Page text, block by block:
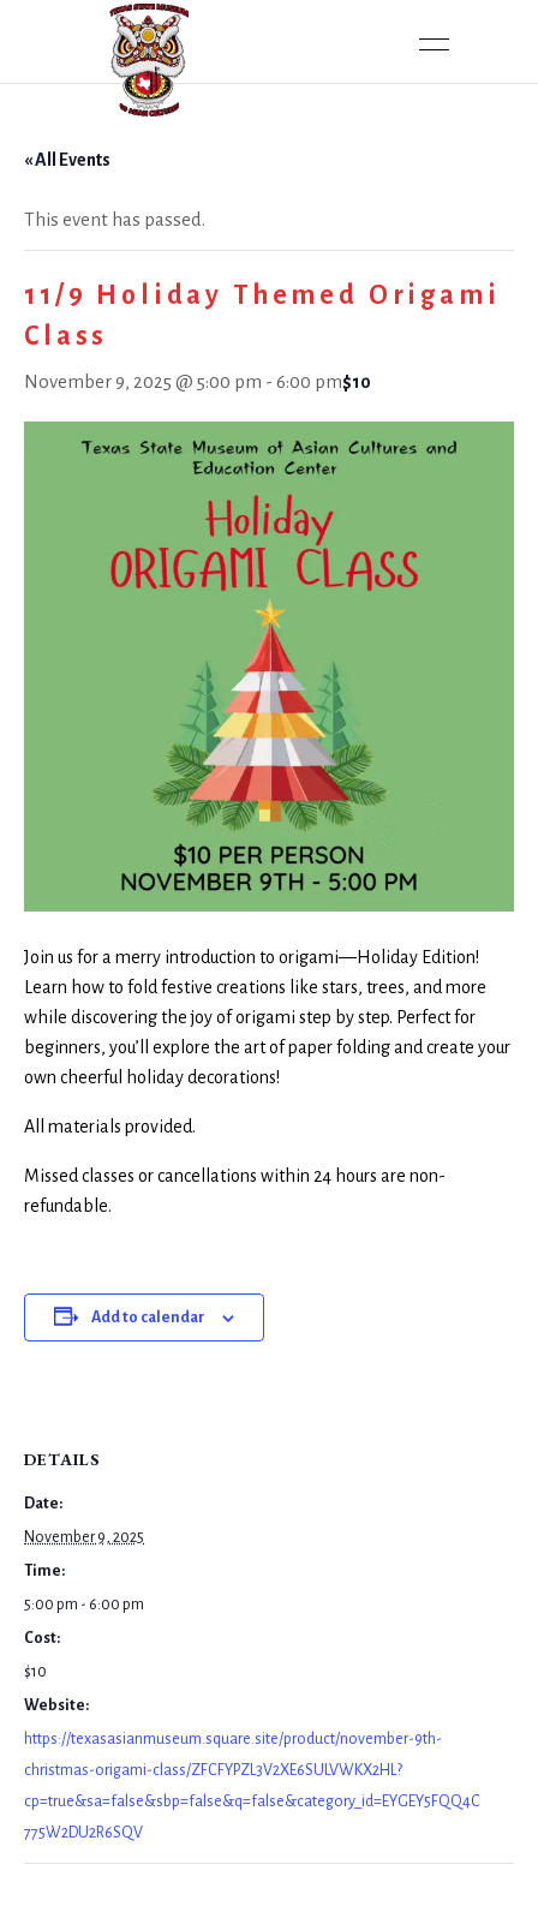
« All Events
This event has passed.
11/9 Holiday Themed Origami
Class
November 9, 2025 @ 5:00 pm - 6:00 pm$10
Join us for a merry introduction to origami—Holiday Edition!
Learn how to fold festive creations like stars, trees, and more
while discovering the joy of origami step by step. Perfect for
beginners, you’ll explore the art of paper folding and create your
own cheerful holiday decorations!
All materials provided.
Missed classes or cancellations within 24 hours are non-
refundable.
Add to calendar
DETAILS
Date:
November 9, 2025
Time:
5:00 pm - 6:00 pm
Cost:
$10
Website:
https://texasasianmuseum.square.site/product/november-9th-
christmas-origami-class/ZFCFYPZL3V2XE6SULVWKX2HL?
cp=true&sa=false&sbp=false&q=false&category_id=EYGEY5FQQ4C
775W2DU2R6SQV